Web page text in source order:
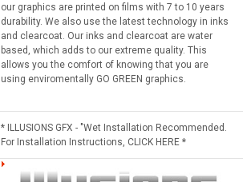
our graphics are printed on films with 7 to 10 years
durability. We also use the latest technology in inks
and clearcoat. Our inks and clearcoat are water
based, which adds to our extreme quality. This
allows you the comfort of knowing that you are
using enviromentally GO GREEN graphics.
* ILLUSIONS GFX - "Wet Installation Recommended.
For Installation Instructions, CLICK HERE *